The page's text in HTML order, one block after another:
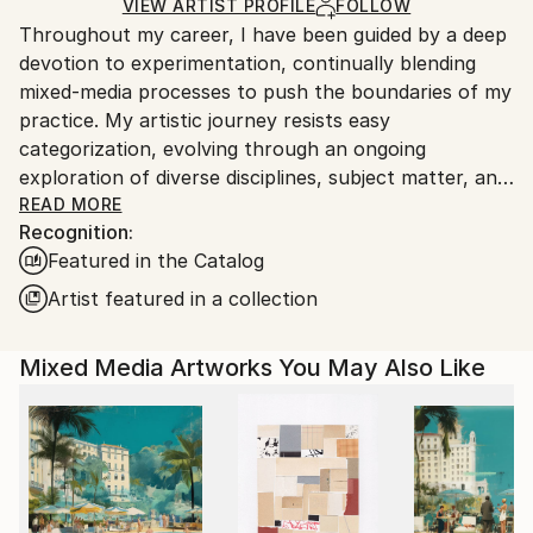
Ships in a Crate
for packaging and adhering to Saatchi Art’s
packaging guidelines.
Ships From:
United States.
VIEW ARTIST PROFILE FOLLOW
Throughout my career, I have been guided by a deep
devotion to experimentation, continually blending
mixed-media processes to push the boundaries of my
practice. My artistic journey resists easy
categorization, evolving through an ongoing
exploration of diverse disciplines, subject matter, and
materials. This spirit of curiosity carries into my most
recent body of work, where I investigate large-scale
abstract landscapes through layered, mixed-media
techniques that merge intuition with structure.
to convey optimism and connection, my
compositions are shaped by an intuitive sense of
balance, color theory, and textural exploration.
Working in a fluid, exploratory manner, I create
vibrant abstract color-scapes constructed from
found and reclaimed paper ephemera—blueprints,
READ MORE
Recognition:
Featured in the Catalog
Artist featured in a collection
Mixed Media Artworks You May Also Like